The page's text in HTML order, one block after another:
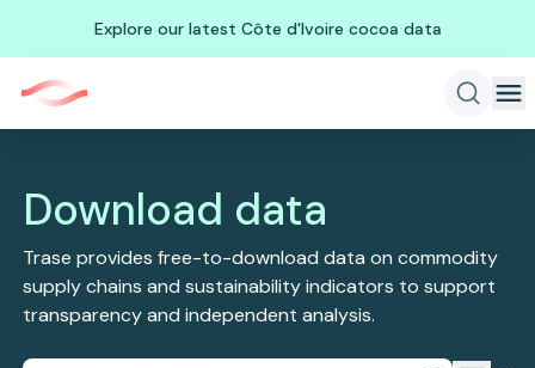
Explore our latest Côte d'Ivoire cocoa data
Download data
Trase provides free-to-download data on commodity
supply chains and sustainability indicators to support
transparency and independent analysis.